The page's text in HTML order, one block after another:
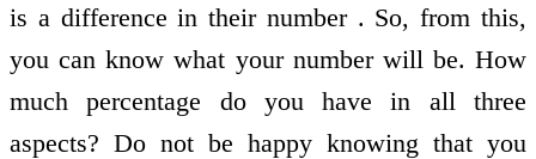
is a difference in their number . So, from this,
you can know what your number will be. How
much percentage do you have in all three
aspects? Do not be happy knowing that you